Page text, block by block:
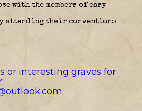
with the members of easy
attending their conventions
or interesting graves for